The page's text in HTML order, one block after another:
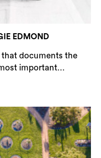
EDMOND
that documents the
important...